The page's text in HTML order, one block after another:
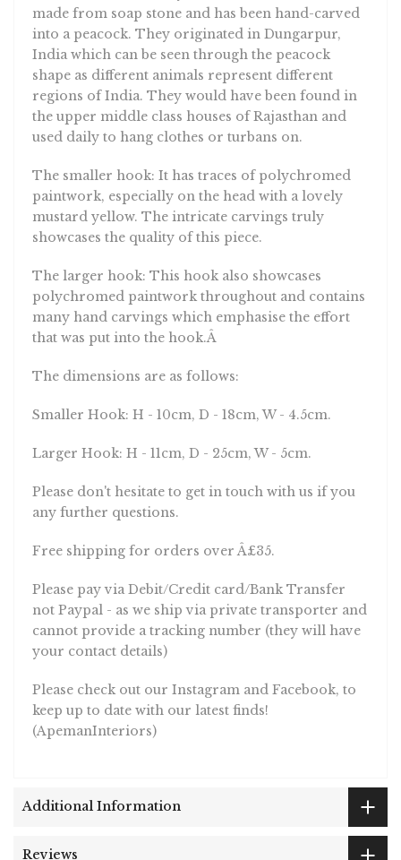
made from soap stone and has been hand-carved
into a peacock. They originated in Dungarpur,
India which can be seen through the peacock
shape as different animals represent different
regions of India. They would have been found in
the upper middle class houses of Rajasthan and
used daily to hang clothes or turbans on.
The smaller hook: It has traces of polychromed
paintwork, especially on the head with a lovely
mustard yellow. The intricate carvings truly
showcases the quality of this piece.
The larger hook: This hook also showcases
polychromed paintwork throughout and contains
many hand carvings which emphasise the effort
that was put into the hook.Â
The dimensions are as follows:
Smaller Hook: H - 10cm, D - 18cm, W - 4.5cm.
Larger Hook: H - 11cm, D - 25cm, W - 5cm.
Please don't hesitate to get in touch with us if you
any further questions.
Free shipping for orders over Â£35.
Please pay via Debit/Credit card/Bank Transfer
not Paypal - as we ship via private transporter and
cannot provide a tracking number (they will have
your contact details)
Please check out our Instagram and Facebook, to
keep up to date with our latest finds!
(ApemanInteriors)
Additional Information
Reviews